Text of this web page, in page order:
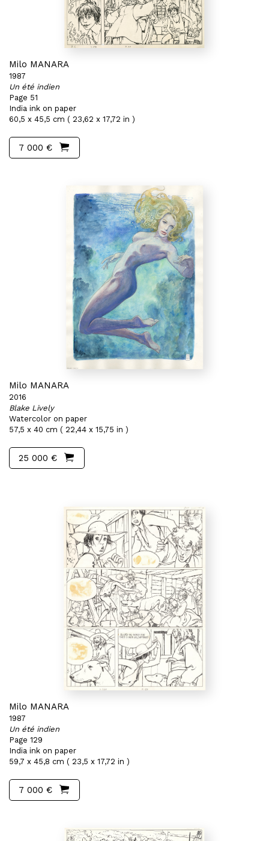
Milo MANARA
1987
Un été indien
Page 51
India ink on paper
60,5 x 45,5 cm ( 23,62 x 17,72 in )
7 000 €
Milo MANARA
2016
Blake Lively
Watercolor on paper
57,5 x 40 cm ( 22,44 x 15,75 in )
25 000 €
Milo MANARA
1987
Un été indien
Page 129
India ink on paper
59,7 x 45,8 cm ( 23,5 x 17,72 in )
7 000 €